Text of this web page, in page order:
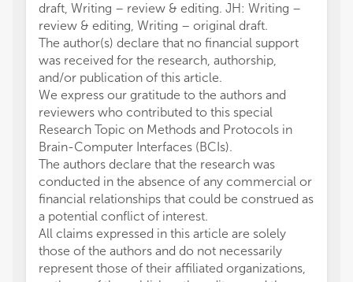
draft, Writing – review & editing. JH: Writing –
review & editing, Writing – original draft.
The author(s) declare that no financial support
was received for the research, authorship,
and/or publication of this article.
We express our gratitude to the authors and
reviewers who contributed to this special
Research Topic on Methods and Protocols in
Brain-Computer Interfaces (BCIs).
The authors declare that the research was
conducted in the absence of any commercial or
financial relationships that could be construed as
a potential conflict of interest.
All claims expressed in this article are solely
those of the authors and do not necessarily
represent those of their affiliated organizations,